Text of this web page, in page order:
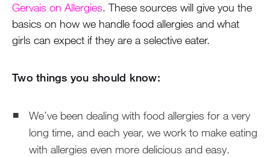
Gervais on Allergies. These sources will give you the
basics on how we handle food allergies and what
girls can expect if they are a selective eater.
Two things you should know:
We’ve been dealing with food allergies for a very
long time, and each year, we work to make eating
with allergies even more delicious and easy.